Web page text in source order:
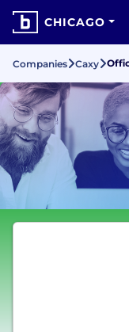
CHICAGO
Companies Caxy